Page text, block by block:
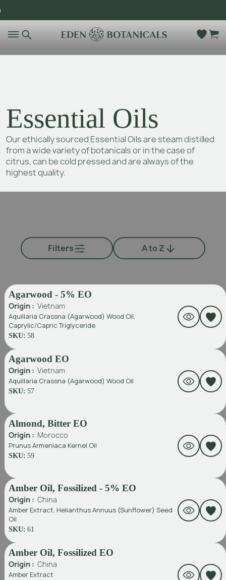
Essential Oils
Our ethically sourced Essential Oils are steam distilled
from a wide variety of botanicals or in the case of
citrus, can be cold pressed and are always of the
highest quality.
Filters A to Z
Agarwood - 5% EO
Origin : Vietnam
Aquillaria Crassna (Agarwood) Wood Oil,
Caprylic/Capric Triglyceride
SKU: 58
Agarwood EO
Origin : Vietnam
Aquillaria Crassna (Agarwood) Wood Oil
SKU: 57
Almond, Bitter EO
Origin : Morocco
Prunus Armeniaca Kernel Oil
SKU: 59
Amber Oil, Fossilized - 5% EO
Origin : China
Amber Extract, Helianthus Annuus (Sunflower) Seed
Oil
SKU: 61
Amber Oil, Fossilized EO
Origin : China
Amber Extract